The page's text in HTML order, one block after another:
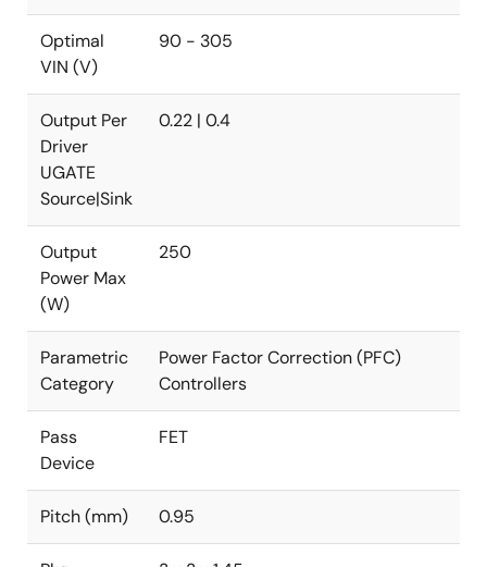
Optimal
VIN (V)
90 - 305
Output Per
Driver
UGATE
Source|Sink
0.22 | 0.4
Output
Power Max
(W)
250
Parametric
Category
Power Factor Correction (PFC)
Controllers
Pass
Device
FET
Pitch (mm) 0.95